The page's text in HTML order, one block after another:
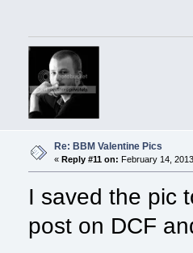
Re: BBM Valentine Pics
«Reply #11 on: February 14,
I saved the pic
post on DCF